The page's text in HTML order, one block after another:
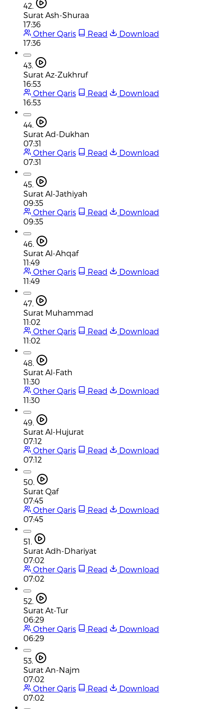
42.
Surat Ash-Shuraa
17:36
Other Qaris
Read
Download
17:36
43.
Surat Az-Zukhruf
16:53
Other Qaris
Read
Download
16:53
44.
Surat Ad-Dukhan
07:31
Other Qaris
Read
Download
07:31
45.
Surat Al-Jathiyah
09:35
Other Qaris
Read
Download
09:35
46.
Surat Al-Ahqaf
11:49
Other Qaris
Read
Download
11:49
47.
Surat Muhammad
11:02
Other Qaris
Read
Download
11:02
48.
Surat Al-Fath
11:30
Other Qaris
Read
Download
11:30
49.
Surat Al-Hujurat
07:12
Other Qaris
Read
Download
07:12
50.
Surat Qaf
07:45
Other Qaris
Read
Download
07:45
51.
Surat Adh-Dhariyat
07:02
Other Qaris
Read
Download
07:02
52.
Surat At-Tur
06:29
Other Qaris
Read
Download
06:29
53.
Surat An-Najm
07:02
Other Qaris
Read
Download
07:02